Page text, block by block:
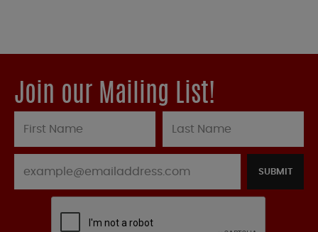
Join our Mailing List!
SUBMIT